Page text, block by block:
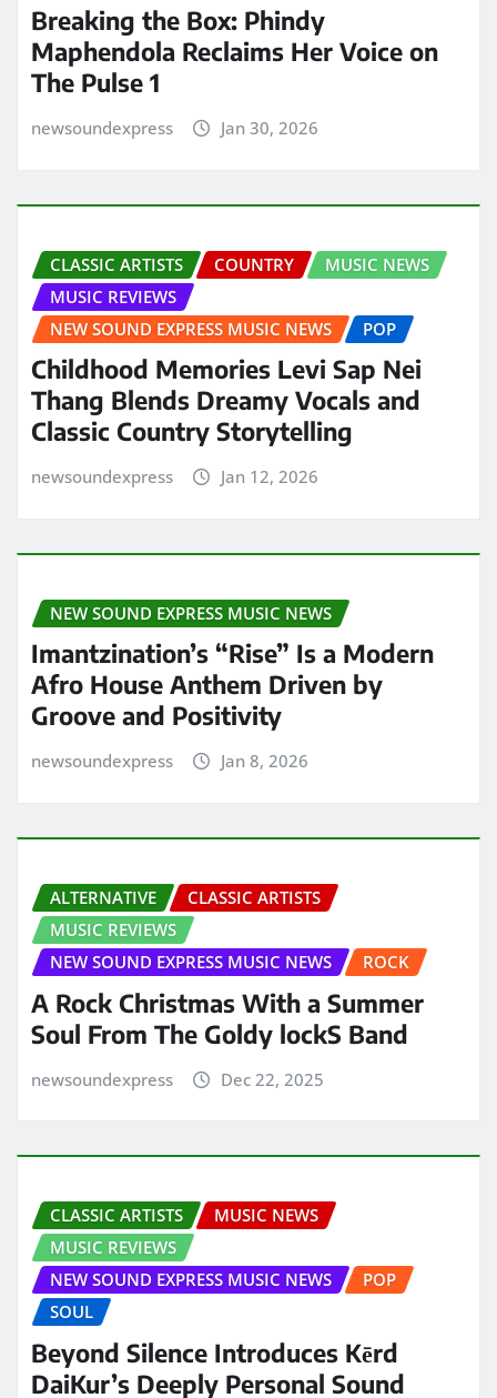
Breaking the Box: Phindy
Maphendola Reclaims Her Voice on
The Pulse 1
newsoundexpress Jan 30, 2026
CLASSIC ARTISTS COUNTRY
MUSIC NEWS
MUSIC REVIEWS
NEW SOUND EXPRESS MUSIC NEWS
POP
Childhood Memories Levi Sap Nei
Thang Blends Dreamy Vocals and
Classic Country Storytelling
newsoundexpress Jan 12, 2026
NEW SOUND EXPRESS MUSIC NEWS
Imantzination’s “Rise” Is a Modern
Afro House Anthem Driven by
Groove and Positivity
newsoundexpress Jan 8, 2026
ALTERNATIVE
CLASSIC ARTISTS
MUSIC REVIEWS
NEW SOUND EXPRESS MUSIC NEWS
ROCK
A Rock Christmas With a Summer
Soul From The Goldy lockS Band
newsoundexpress Dec 22, 2025
CLASSIC ARTISTS
MUSIC NEWS
MUSIC REVIEWS
NEW SOUND EXPRESS MUSIC NEWS
POP
SOUL
Beyond Silence Introduces Kērd
DaiKur’s Deeply Personal Sound